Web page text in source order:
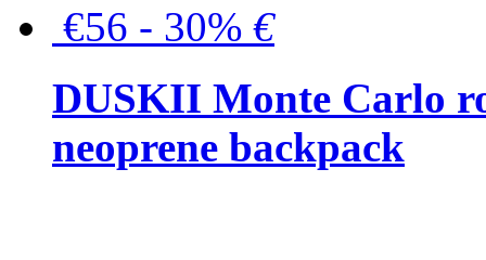
€56 - 30% €
DUSKII Monte Carlo
neoprene backpack